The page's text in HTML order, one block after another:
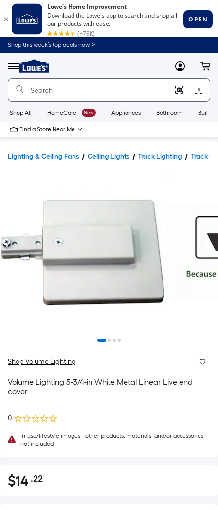
Shop this week’s top deals now. >
Menu
Link
to
Home
Home
Page
MyLowes
Shop All HomeCare+ New Appliances Bathroom
Find a Store Near Me
Lighting & Ceiling Fans Ceiling Lights Track Lighting Track
Shop Volume Lighting
Volume Lighting 5-3/4-in White Metal Linear Live end
cover
0
In-use/lifestyle images - other products, materials, and/or accessories
not included
$14.22
$14 .22Per